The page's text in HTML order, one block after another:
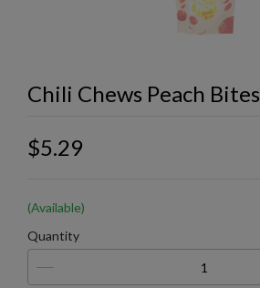
Chili Chews Peach Bites
$5.29
(Available)
Quantity